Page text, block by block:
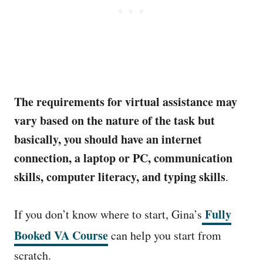
The requirements for virtual assistance may
vary based on the nature of the task but
basically, you should have an internet
connection, a laptop or PC, communication
skills, computer literacy, and typing skills.
If you don’t know where to start, Gina’s Fully
Booked VA Coursecan help you start from
scratch.